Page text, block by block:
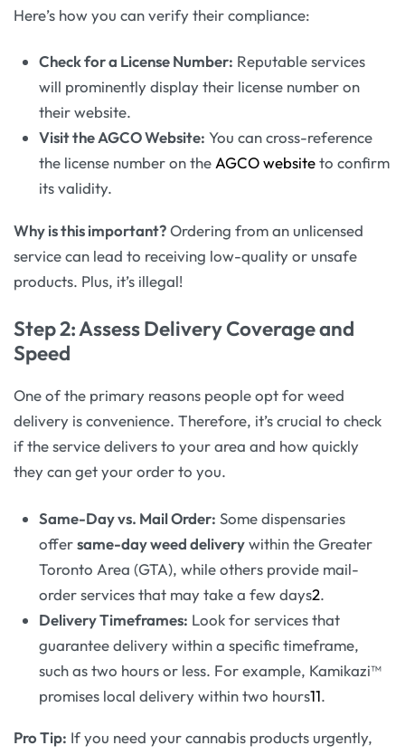
Here’s how you can verify their compliance:
Check for a License Number: Reputable services
will prominently display their license number on
their website.
Visit the AGCO Website: You can cross-reference
the license number on theAGCO websiteto confirm
its validity.
Why is this important?Ordering from an unlicensed
service can lead to receiving low-quality or unsafe
products. Plus, it’s illegal!
Step 2: Assess Delivery Coverage and
Speed
One of the primary reasons people opt for weed
delivery is convenience. Therefore, it’s crucial to check
if the service delivers to your area and how quickly
they can get your order to you.
Same-Day vs. Mail Order: Some dispensaries
offersame-day weed deliverywithin the Greater
Toronto Area (GTA), while others provide mail-
order services that may take a few days2.
Delivery Timeframes: Look for services that
guarantee delivery within a specific timeframe,
such as two hours or less. For example, Kamikazi™
promises local delivery within two hours11.
Pro Tip: If you need your cannabis products urgently,